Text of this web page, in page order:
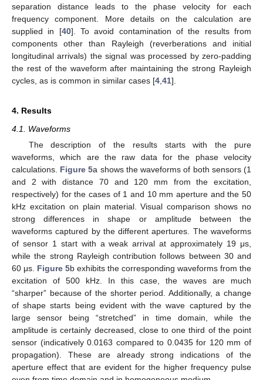
separation distance leads to the phase velocity for each
frequency component. More details on the calculation are
supplied in [40]. To avoid contamination of the results from
components other than Rayleigh (reverberations and initial
longitudinal arrivals) the signal was processed by zero-padding
the rest of the waveform after maintaining the strong Rayleigh
cycles, as is common in similar cases [4 41].
4. Results
4.1. Waveforms
The description of the results starts with the pure
waveforms, which are the raw data for the phase velocity
calculations. Figure 5a shows the waveforms of both sensors (1
and 2 with distance 70 and 120 mm from the excitation,
respectively) for the cases of 1 and 10 mm aperture and the 50
kHz excitation on plain material. Visual comparison shows no
strong differences in shape or amplitude between the
waveforms captured by the different apertures. The waveforms
of sensor 1 start with a weak arrival at approximately 19 μs,
while the strong Rayleigh contribution follows between 30 and
60 μs. Figure 5b exhibits the corresponding waveforms from the
excitation of 500 kHz. In this case, the waves are much
“sharper” because of the shorter period. Additionally, a change
of shape starts being evident with the wave captured by the
large sensor being “stretched” in time domain, while the
amplitude is certainly decreased, close to one third of the point
sensor (indicatively 0.0163 compared to 0.0435 for 120 mm of
propagation). These are already strong indications of the
aperture effect that are evident for the higher frequency pulse